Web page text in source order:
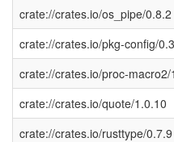
crate://crates.io/os_pipe/0.8.2
crate://crates.io/pkg-config/
crate://crates.io/proc-macro2/
crate://crates.io/quote/1.0.10
crate://crates.io/rusttype/0.7.9